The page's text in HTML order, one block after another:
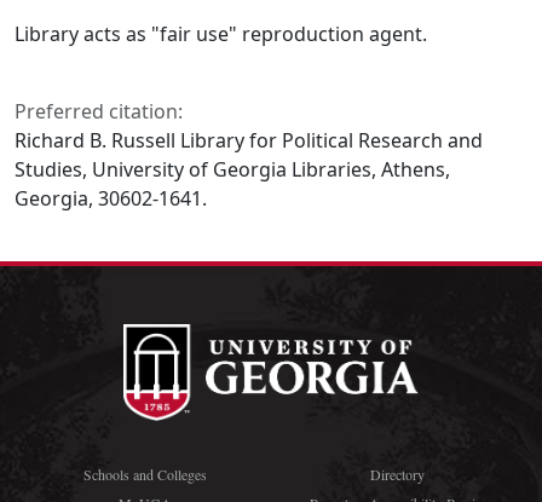
Library acts as "fair use" reproduction agent.
Preferred citation:
Richard B. Russell Library for Political Research and
Studies, University of Georgia Libraries, Athens,
Georgia, 30602-1641.
Schools and Colleges
Directory